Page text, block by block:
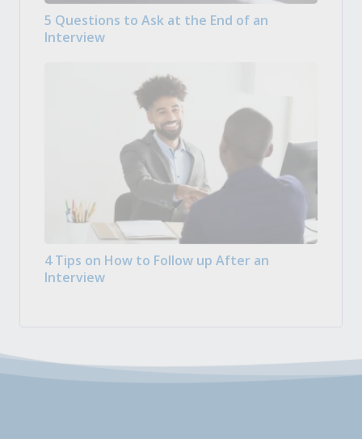
5 Questions to Ask at the End of an
Interview
4 Tips on How to Follow up After an
Interview